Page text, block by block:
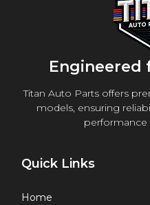
Engineered
Titan Auto Parts offers
models, ensuring
performance
Quick Links
Home